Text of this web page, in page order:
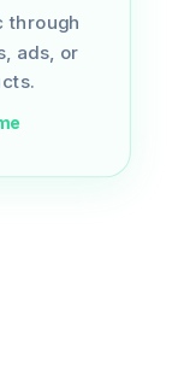
through
ads, or